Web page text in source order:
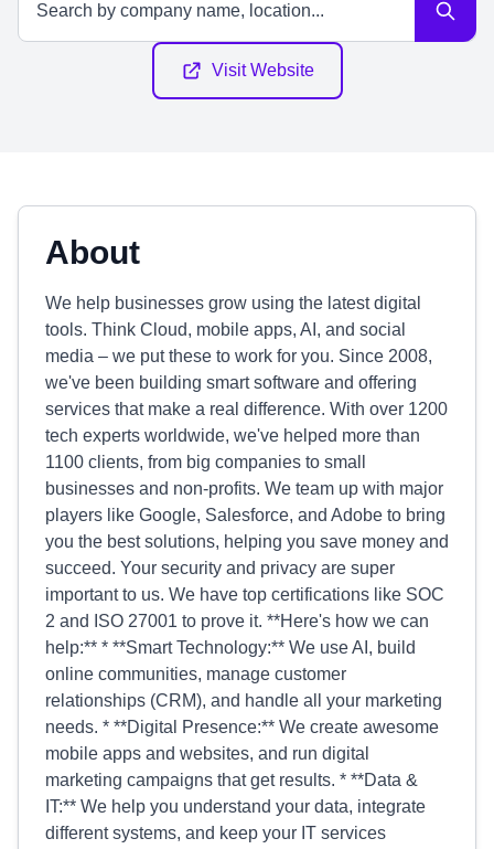
Visit Website
About
We help businesses grow using the latest digital
tools. Think Cloud, mobile apps, AI, and social
media – we put these to work for you. Since 2008,
we've been building smart software and offering
services that make a real difference. With over 1200
tech experts worldwide, we've helped more than
1100 clients, from big companies to small
businesses and non-profits. We team up with major
players like Google, Salesforce, and Adobe to bring
you the best solutions, helping you save money and
succeed. Your security and privacy are super
important to us. We have top certifications like SOC
2 and ISO 27001 to prove it. **Here's how we can
help:** * **Smart Technology:** We use AI, build
online communities, manage customer
relationships (CRM), and handle all your marketing
needs. * **Digital Presence:** We create awesome
mobile apps and websites, and run digital
marketing campaigns that get results. * **Data &
IT:** We help you understand your data, integrate
different systems, and keep your IT services